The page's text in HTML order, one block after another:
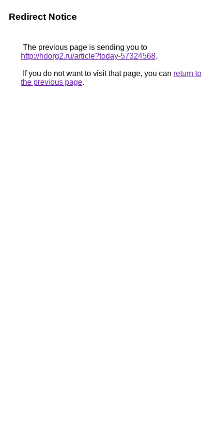
Redirect Notice
The previous page is sending you to
http://hdorg2.ru/article?today-57324568.
If you do not want to visit that page, you can return to
the previous page.